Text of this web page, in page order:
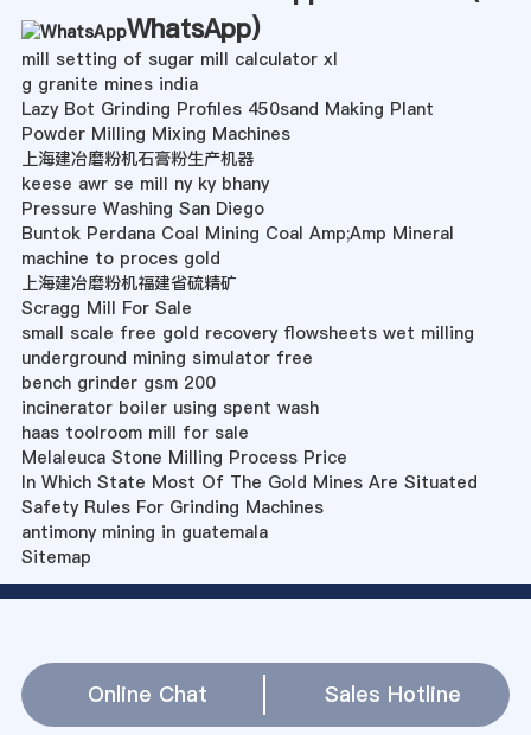
WhatsApp)
mill setting of sugar mill calculator xl
g granite mines india
Lazy Bot Grinding Profiles 450sand Making Plant
Powder Milling Mixing Machines
上海建冶磨粉机石膏粉生产机器
keese awr se mill ny ky bhany
Pressure Washing San Diego
Buntok Perdana Coal Mining Coal Amp;Amp Mineral
machine to proces gold
上海建冶磨粉机福建省硫精矿
Scragg Mill For Sale
small scale free gold recovery flowsheets wet milling
underground mining simulator free
bench grinder gsm 200
incinerator boiler using spent wash
haas toolroom mill for sale
Melaleuca Stone Milling Process Price
In Which State Most Of The Gold Mines Are Situated
Safety Rules For Grinding Machines
antimony mining in guatemala
Sitemap
Online Chat Sales Hotline